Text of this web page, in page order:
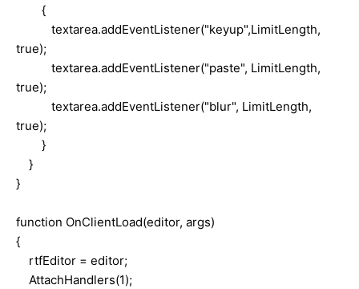
{
textarea.addEventListener("keyup",LimitLength,
true);
textarea.addEventListener("paste", LimitLength,
true);
textarea.addEventListener("blur", LimitLength,
true);
}
}
}
function OnClientLoad(editor, args)
{
rtfEditor = editor;
AttachHandlers(1);